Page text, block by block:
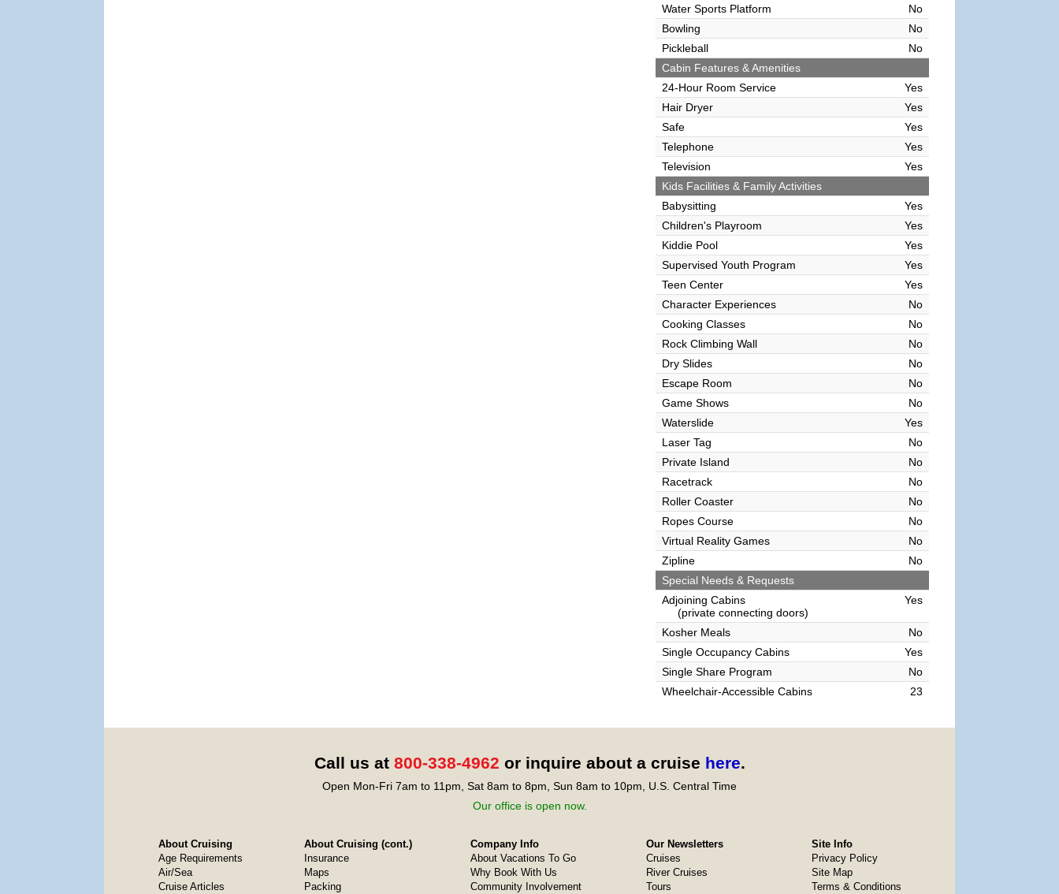
Water Sports Platform
No
Bowling
No
Pickleball
No
Cabin Features & Amenities
24-Hour Room Service
Yes
Hair Dryer
Yes
Safe
Yes
Telephone
Yes
Television
Yes
Kids Facilities & Family Activities
Babysitting
Yes
Children's Playroom
Yes
Kiddie Pool
Yes
Supervised Youth Program
Yes
Teen Center
Yes
Character Experiences
No
Cooking Classes
No
Rock Climbing Wall
No
Dry Slides
No
Escape Room
No
Game Shows
No
Waterslide
Yes
Laser Tag
No
Private Island
No
Racetrack
No
Roller Coaster
No
Ropes Course
No
Virtual Reality Games
No
Zipline
No
Special Needs & Requests
Adjoining Cabins
(private connecting doors)
Yes
Kosher Meals
No
Single Occupancy Cabins
Yes
Single Share Program
No
Wheelchair-Accessible Cabins
23
Call us at 800-338-4962 or inquire about a cruise here.
Open Mon-Fri 7am to 11pm, Sat 8am to 8pm, Sun 8am to 10pm, U.S. Central Time
Our office is open now.
About Cruising
Age Requirements
Air/Sea
Cruise Articles
About Cruising (cont.)
Insurance
Maps
Packing
Company Info
About Vacations To Go
Why Book With Us
Community Involvement
Our Newsletters
Cruises
River Cruises
Tours
Site Info
Privacy Policy
Site Map
Terms & Conditions